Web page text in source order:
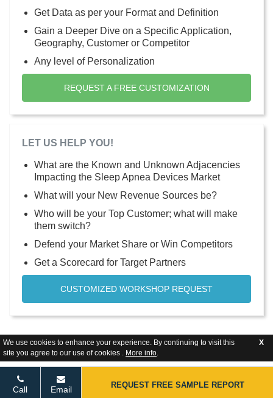
We use cookies to enhance your experience. By continuing to visit this
site you agree to our use of cookies . More info.
X
Get Data as per your Format and Definition
Gain a Deeper Dive on a Specific Application,
Geography, Customer or Competitor
Any level of Personalization
REQUEST A FREE CUSTOMIZATION
LET US HELP YOU!
What are the Known and Unknown Adjacencies
Impacting the Sleep Apnea Devices Market
What will your New Revenue Sources be?
Who will be your Top Customer; what will make
them switch?
Defend your Market Share or Win Competitors
Get a Scorecard for Target Partners
CUSTOMIZED WORKSHOP REQUEST
Call Email REQUEST FREE SAMPLE REPORT